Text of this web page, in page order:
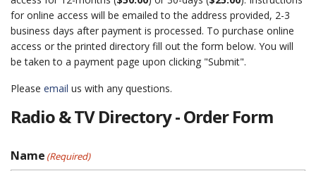
for online access will be emailed to the address provided, 2-3
business days after payment is processed. To purchase online
access or the printed directory fill out the form below. You will
be taken to a payment page upon clicking "Submit".
Please email us with any questions.
Radio & TV Directory - Order Form
Name (Required)